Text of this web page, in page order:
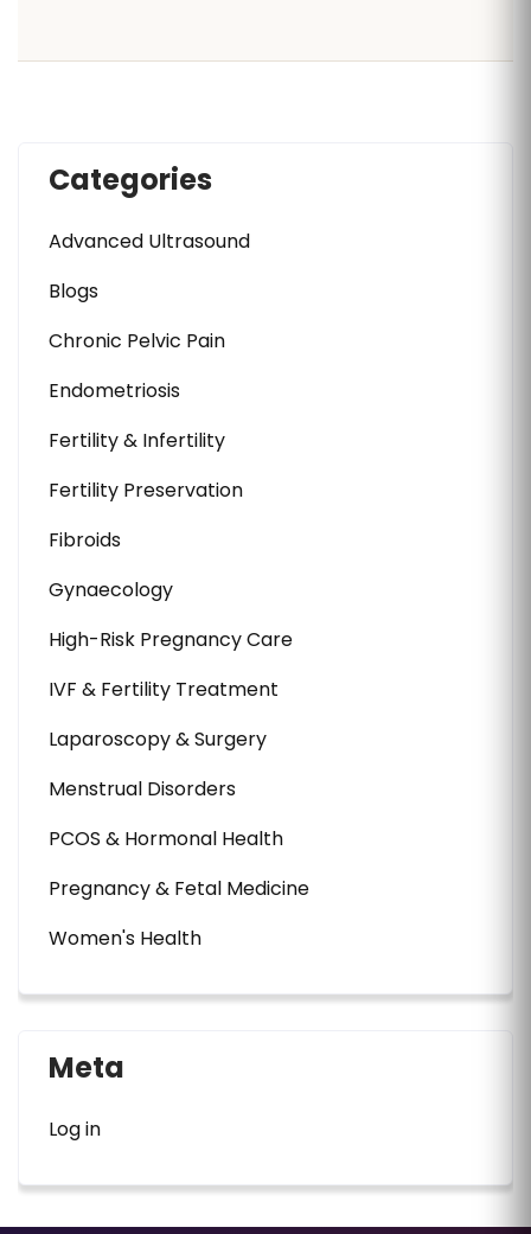
Categories
Advanced Ultrasound
Blogs
Chronic Pelvic Pain
Endometriosis
Fertility & Infertility
Fertility Preservation
Fibroids
Gynaecology
High-Risk Pregnancy Care
IVF & Fertility Treatment
Laparoscopy & Surgery
Menstrual Disorders
PCOS & Hormonal Health
Pregnancy & Fetal Medicine
Women's Health
Meta
Log in